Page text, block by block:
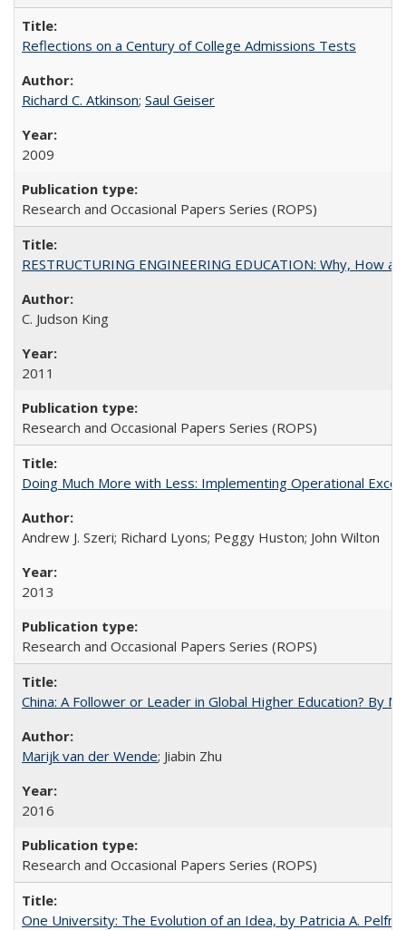
Reflections on a Century of College Admissions Tests
Richard C. Atkinson; Saul Geiser
2009
Research and Occasional Papers Series (ROPS)
RESTRUCTURING ENGINEERING EDUCATION: Why, How
C. Judson King
2011
Research and Occasional Papers Series (ROPS)
Doing Much More with Less: Implementing Operational
Andrew J. Szeri; Richard Lyons; Peggy Huston; John Wilton
2013
Research and Occasional Papers Series (ROPS)
China: A Follower or Leader in Global Higher Education? By
Marijk van der Wende; Jiabin Zhu
2016
Research and Occasional Papers Series (ROPS)
One University: The Evolution of an Idea, by Patricia A.